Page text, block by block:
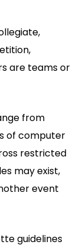
are teams or
from
of computer
restricted
may exist,
event
guidelines